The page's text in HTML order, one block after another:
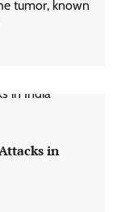
tumor, known
in